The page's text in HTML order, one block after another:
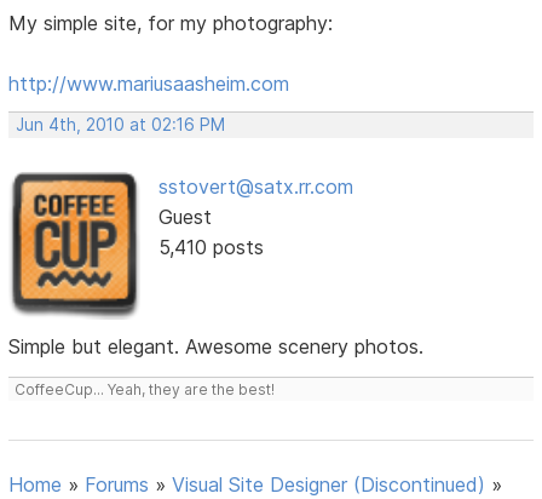
My simple site, for my photography:
http://www.mariusaasheim.com
Jun 4th, 2010 at 02:16 PM
sstovert@satx.rr.com
Guest
5,410 posts
Simple but elegant. Awesome scenery photos.
CoffeeCup... Yeah, they are the best!
Home » Forums »Visual Site Designer (Discontinued) »